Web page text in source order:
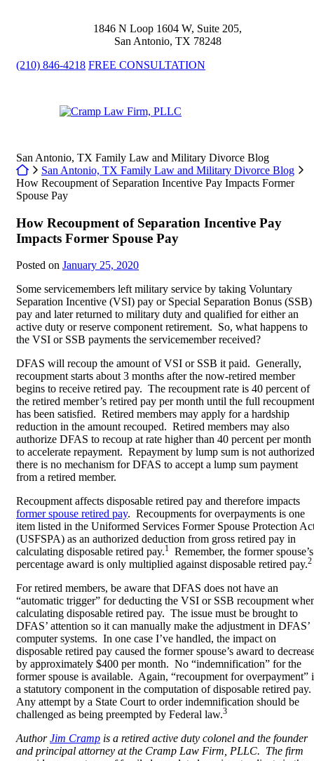
1846 N Loop 1604 W, Suite 205,
San Antonio, TX 78248
(210) 846-4218 FREE CONSULTATION
Return home
San Antonio, TX Family Law and Military Divorce Blog
Return home
San Antonio, TX Family Law and Military Divorce Blog
How Recoupment of Separation Incentive Pay Impacts Former
Spouse Pay
How Recoupment of Separation Incentive Pay
Impacts Former Spouse Pay
Posted on January 25, 2020
Some servicemembers left military service by taking Voluntary
Separation Incentive (VSI) pay or Special Separation Bonus (SSB)
pay and later returned to military duty and qualified for either an
active duty or reserve component retirement. So, what happens to
the VSI or SSB payments the servicemember received?
DFAS will recoup the amount of VSI or SSB it paid. Generally,
recoupment starts about 3 months after the now-retired member
begins to receive retired pay. The recoupment rate is 40 percent of
the retired member’s retired pay per month until the full recoupment
has been satisfied. Retired members may apply for a hardship
reduction in the amount recouped. Retired members may also
authorize DFAS to recoup at rate higher than 40 percent per month
to accelerate repayment. Repayment by lump sum is not
there is no mechanism for DFAS to accept a lump sum payment
from a retired member.
Recoupment affects disposable retired pay and therefore impacts
former spouse retired pay. Recoupments for overpayments is one
item listed in the Uniformed Services Former Spouse Protection
(USFSPA) as an authorized deduction from gross retired pay in
calculating disposable retired pay.1 Remember, the former spouse’s
percentage award is only multiplied against disposable retired pay.2
For retired members, be aware that DFAS does not have an
“automatic trigger” for deducting the VSI or SSB recoupment
calculating disposable retired pay. The issue must be brought to
DFAS’ attention so it can manually make the adjustment in DFAS’
computer systems. In one case I’ve handled, the impact on
disposable retired pay caused the former spouse’s award to
by approximately $400 per month. No “indemnification” for the
former spouse is available. Again, “recoupment for overpayment”
a statutory component in the computation of disposable retired pay.
Any attempt by a State Court to order indemnification should be
challenged as being preempted by Federal law.3
AuthorJim Cramp is a retired active duty colonel and the founder
and principal attorney at the Cramp Law Firm, PLLC. The firm